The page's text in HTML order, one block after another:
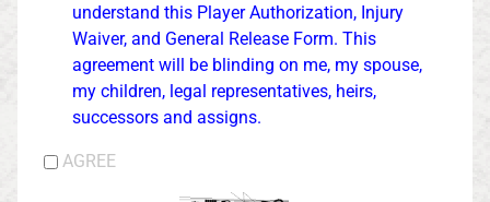
understand this Player Authorization, Injury
Waiver, and General Release Form. This
agreement will be blinding on me, my spouse,
my children, legal representatives, heirs,
successors and assigns.
AGREE